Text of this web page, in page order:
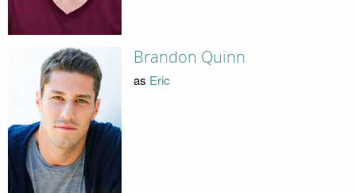
Brandon Quinn
as Eric